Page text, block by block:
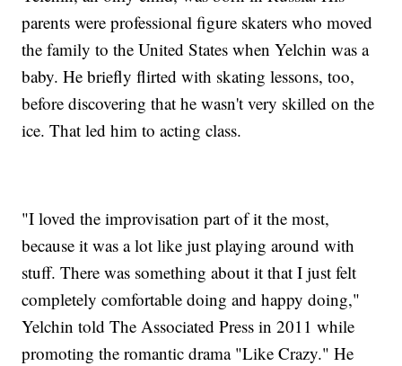
parents were professional figure skaters who moved
the family to the United States when Yelchin was a
baby. He briefly flirted with skating lessons, too,
before discovering that he wasn't very skilled on the
ice. That led him to acting class.
"I loved the improvisation part of it the most,
because it was a lot like just playing around with
stuff. There was something about it that I just felt
completely comfortable doing and happy doing,"
Yelchin told The Associated Press in 2011 while
promoting the romantic drama "Like Crazy." He